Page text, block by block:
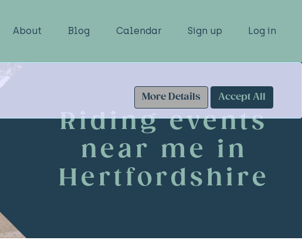
About Blog Calendar Sign up Log in
More Details
Accept All
Riding events
near me in
Hertfordshire